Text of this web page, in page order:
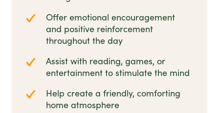
Offer emotional encouragement
and positive reinforcement
throughout the day
Assist with reading, games, or
entertainment to stimulate the mind
Help create a friendly, comforting
home atmosphere